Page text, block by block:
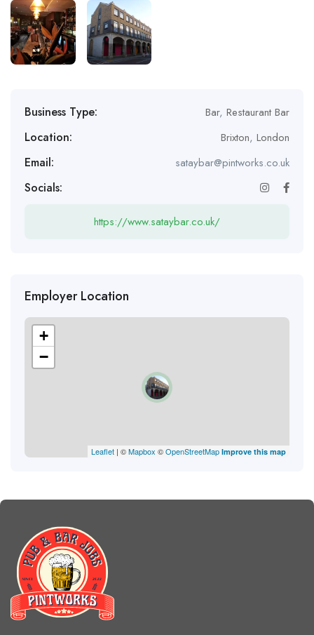
Business Type: Bar, Restaurant Bar
Location: Brixton, London
Email: sataybar@pintworks.co.uk
Socials:
https://www.sataybar.co.uk/
Employer Location
+
−
Leaflet | ©Mapbox ©OpenStreetMap Improve this map